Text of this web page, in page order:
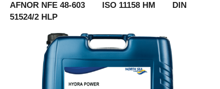
AFNOR NFE 48-603 ISO 11158 HM DIN
51524/2 HLP